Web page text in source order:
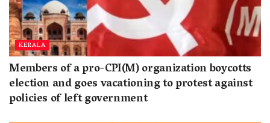
KERALA
Members of a pro-CPI(M) organization boycotts
election and goes vacationing to protest against
policies of left government